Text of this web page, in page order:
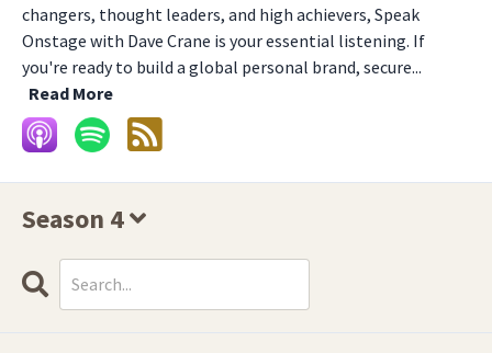
changers, thought leaders, and high achievers, Speak
Onstage with Dave Crane is your essential listening. If
you're ready to build a global personal brand, secure...
Read More
Season 4
Search